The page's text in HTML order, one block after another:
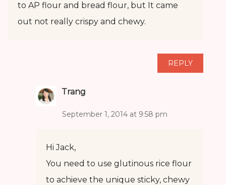
to AP flour and bread flour, but It came
out not really crispy and chewy.
REPLY
Trang
September 1, 2014 at 9:58 pm
Hi Jack,
You need to use glutinous rice flour
to achieve the unique sticky, chewy